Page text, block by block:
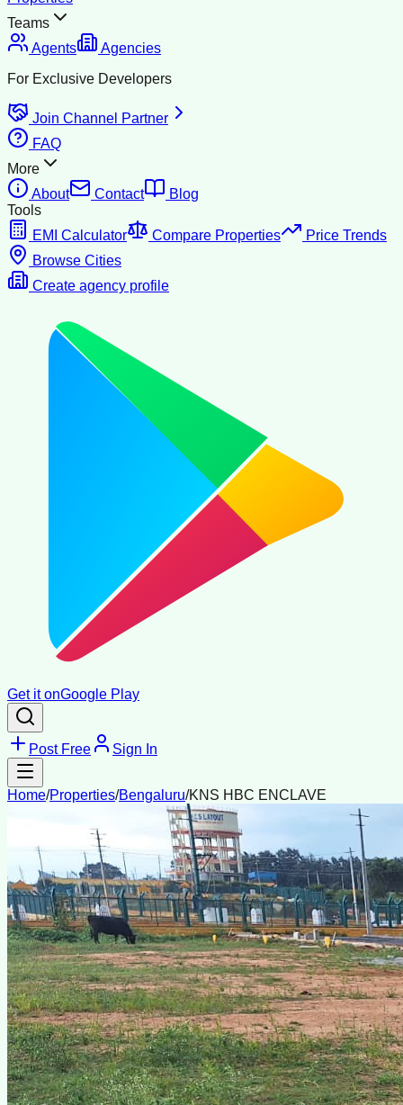
Teams
Agents
Agencies
For Exclusive Developers
Join Channel Partner
FAQ
More
About
Contact
Blog
Tools
EMI Calculator
Compare Properties
Price Trends
Browse Cities
Create agency profile
Get it onGoogle Play
Post Free Sign In
Home/Properties/Bengaluru/KNS HBC ENCLAVE